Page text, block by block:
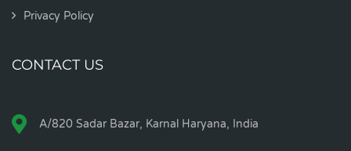
Privacy Policy
CONTACT US
A/820 Sadar Bazar, Karnal Haryana, India